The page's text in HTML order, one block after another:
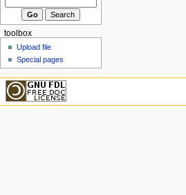
toolbox
Upload file
Special pages